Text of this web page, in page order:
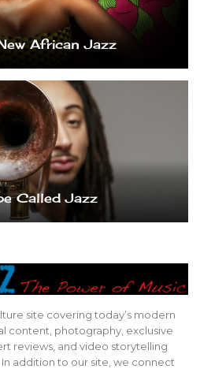
African Jazz
Called Jazz
site covering today’s modern
content, photography, exclusive
reviews, and video storytelling
addition to our site, we connect